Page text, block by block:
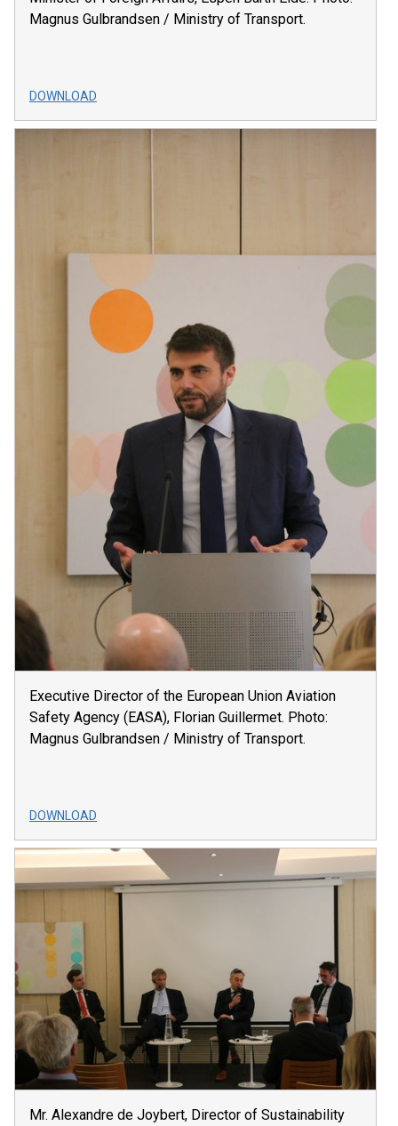
Magnus Gulbrandsen / Ministry of Transport.
DOWNLOAD
Executive Director of the European Union Aviation
Safety Agency (EASA), Florian Guillermet. Photo:
Magnus Gulbrandsen / Ministry of Transport.
DOWNLOAD
Mr. Alexandre de Joybert, Director of Sustainability